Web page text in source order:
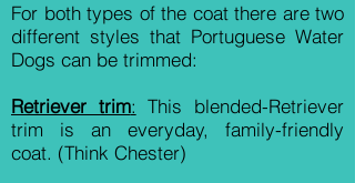
For both types of the coat there are two
different styles that Portuguese Water
Dogs can be trimmed:
Retriever trim: This blended-Retriever
trim is an everyday, family-friendly
coat. (Think Chester)